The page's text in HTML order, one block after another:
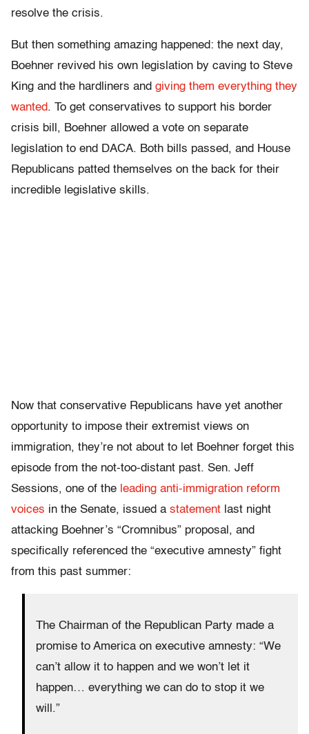
resolve the crisis.
But then something amazing happened: the next day,
Boehner revived his own legislation by caving to Steve
King and the hardliners and giving them everything they
wanted. To get conservatives to support his border
crisis bill, Boehner allowed a vote on separate
legislation to end DACA. Both bills passed, and House
Republicans patted themselves on the back for their
incredible legislative skills.
Now that conservative Republicans have yet another
opportunity to impose their extremist views on
immigration, they’re not about to let Boehner forget this
episode from the not-too-distant past. Sen. Jeff
Sessions, one of the leading anti-immigration reform
voices in the Senate, issued a statement last night
attacking Boehner’s “Cromnibus” proposal, and
specifically referenced the “executive amnesty” fight
from this past summer:
The Chairman of the Republican Party made a
promise to America on executive amnesty: “We
can’t allow it to happen and we won’t let it
happen… everything we can do to stop it we
will.”